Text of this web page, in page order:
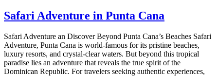
Safari Adventure in Punta Cana
Safari Adventure an Discover Beyond Punta Cana’s Beaches Safari
Adventure, Punta Cana is world-famous for its pristine beaches,
luxury resorts, and crystal-clear waters. But beyond this tropical
paradise lies an adventure that reveals the true spirit of the
Dominican Republic. For travelers seeking authentic experiences,